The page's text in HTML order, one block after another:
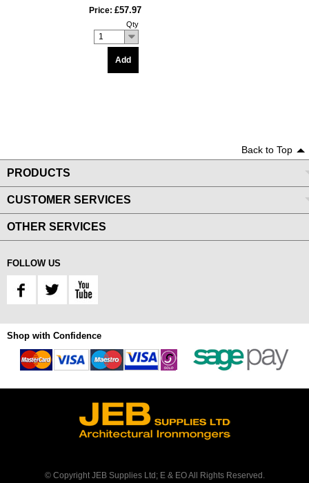
Price: £57.97
Qty
1
Add
Back to Top
PRODUCTS
CUSTOMER SERVICES
OTHER SERVICES
FOLLOW US
Shop with Confidence
© Copyright JEB Supplies Ltd; E & EO All Rights Reserved.